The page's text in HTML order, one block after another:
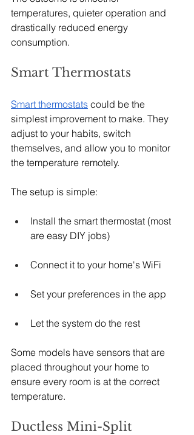
temperatures, quieter operation and
drastically reduced energy
consumption.
Smart Thermostats
Smart thermostats could be the
simplest improvement to make. They
adjust to your habits, switch
themselves, and allow you to monitor
the temperature remotely.
The setup is simple:
Install the smart thermostat (most
are easy DIY jobs)
Connect it to your home's WiFi
Set your preferences in the app
Let the system do the rest
Some models have sensors that are
placed throughout your home to
ensure every room is at the correct
temperature.
Ductless Mini-Split